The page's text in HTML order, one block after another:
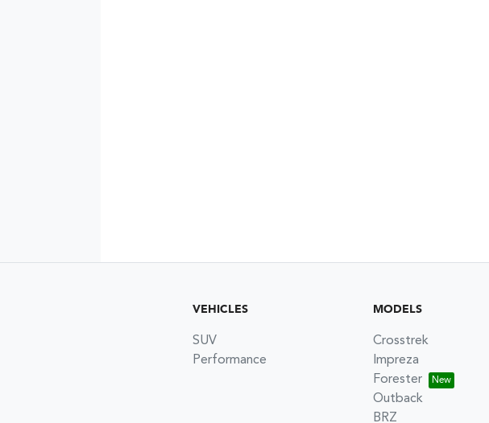
VEHICLES
SUV
Performance
MODELS
Crosstrek
Impreza
Forester
Outback
BRZ